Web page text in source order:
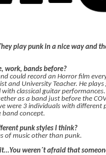
play punk in a nice way and
work, bands before?
could record an Horror film
and University Teacher. He
classical guitar
as a band just before the
were 3 individuals with
band concept.
punk styles I think?
of music other than punk.
weren´t afraid that